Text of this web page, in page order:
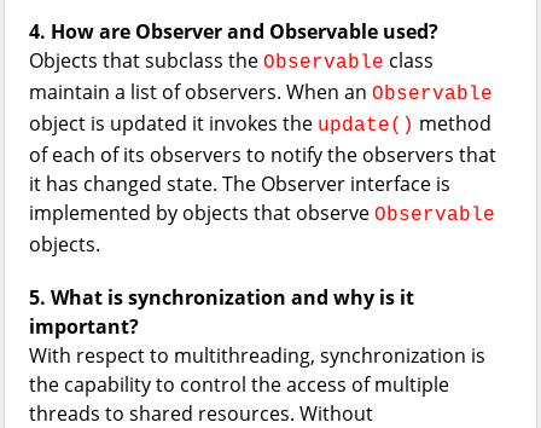
4. How are Observer and Observable used?
Objects that subclass the Observable class
maintain a list of observers. When an Observable
object is updated it invokes the update() method
of each of its observers to notify the observers that
it has changed state. The Observer interface is
implemented by objects that observe Observable
objects.
5. What is synchronization and why is it
important?
With respect to multithreading, synchronization is
the capability to control the access of multiple
threads to shared resources. Without